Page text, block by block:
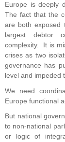
Europe is deeply
The fact that the
are both exposed
largest debtor
complexity. It is
crises as two
governance has
level and impeded
We need
Europe functional
But national
to non-national
or logic of